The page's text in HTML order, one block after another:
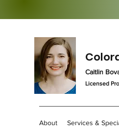
Caitlin
Licensed
About Services &